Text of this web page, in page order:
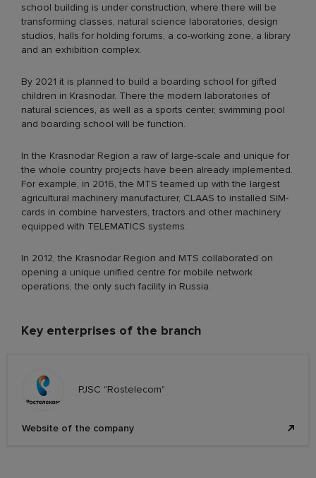
school building is under construction, where there will be
transforming classes, natural science laboratories, design
studios, halls for holding forums, a co-working zone, a library
and an exhibition complex.
By 2021 it is planned to build a boarding school for gifted
children in Krasnodar. There the modern laboratories of
natural sciences, as well as a sports center, swimming pool
and boarding school will be function.
In the Krasnodar Region a raw of large-scale and unique for
the whole country projects have been already implemented.
For example, in 2016, the MTS teamed up with the largest
agricultural machinery manufacturer, CLAAS to installed SIM-
cards in combine harvesters, tractors and other machinery
equipped with TELEMATICS systems.
In 2012, the Krasnodar Region and MTS collaborated on
opening a unique unified centre for mobile network
operations, the only such facility in Russia.
Key enterprises of the branch
PJSC "Rostelecom"
Website of the company